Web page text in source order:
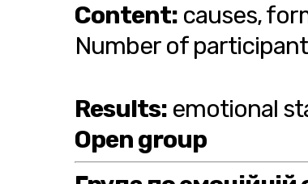
Content: causes,
Number of
Results: emotional
Open group